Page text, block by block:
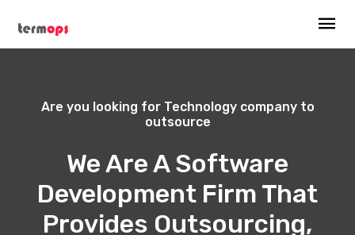
Are you looking for Technology company to
outsource
We Are A Software
Development Firm That
Provides Outsourcing,